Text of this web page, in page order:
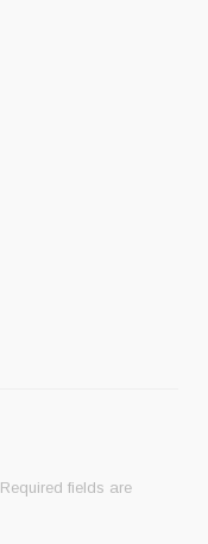
Required fields are